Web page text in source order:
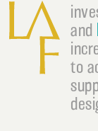
and
to